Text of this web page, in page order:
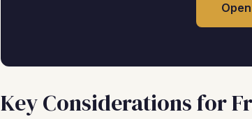
Key Considerations for